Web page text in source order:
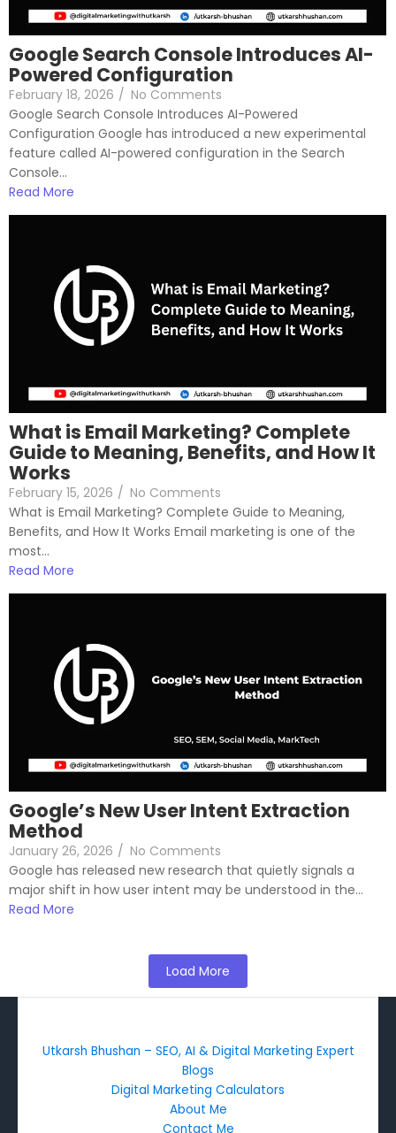
Google Search Console Introduces AI-
Powered Configuration
February 18, 2026 / No Comments
Google Search Console Introduces AI-Powered
Configuration Google has introduced a new experimental
feature called AI-powered configuration in the Search
Console...
Read More
What is Email Marketing? Complete
Guide to Meaning, Benefits, and How It
Works
February 15, 2026 / No Comments
What is Email Marketing? Complete Guide to Meaning,
Benefits, and How It Works Email marketing is one of the
most...
Read More
Google’s New User Intent Extraction
Method
January 26, 2026 / No Comments
Google has released new research that quietly signals a
major shift in how user intent may be understood in the...
Read More
Load More
Utkarsh Bhushan – SEO, AI & Digital Marketing Expert
Blogs
Digital Marketing Calculators
About Me
Contact Me